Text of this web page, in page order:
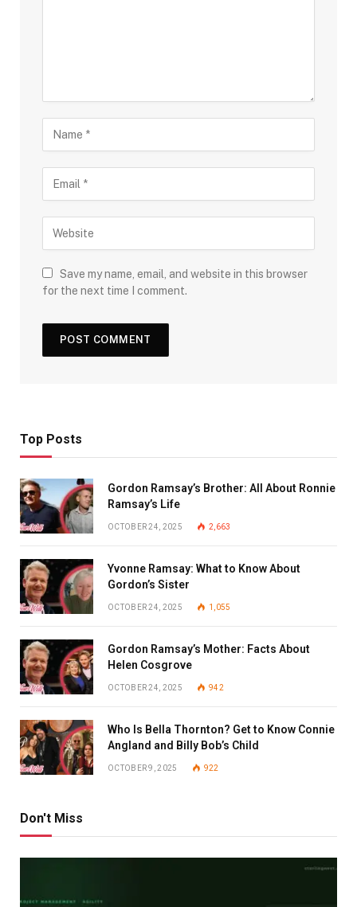
Save my name, email, and website in this browser
for the next time I comment.
Top Posts
Gordon Ramsay’s Brother: All About Ronnie
Ramsay’s Life
OCTOBER 24, 2025 2,663
Yvonne Ramsay: What to Know About
Gordon’s Sister
OCTOBER 24, 2025 1,055
Gordon Ramsay’s Mother: Facts About
Helen Cosgrove
OCTOBER 24, 2025 942
Who Is Bella Thornton? Get to Know Connie
Angland and Billy Bob’s Child
OCTOBER 9, 2025 922
Don't Miss